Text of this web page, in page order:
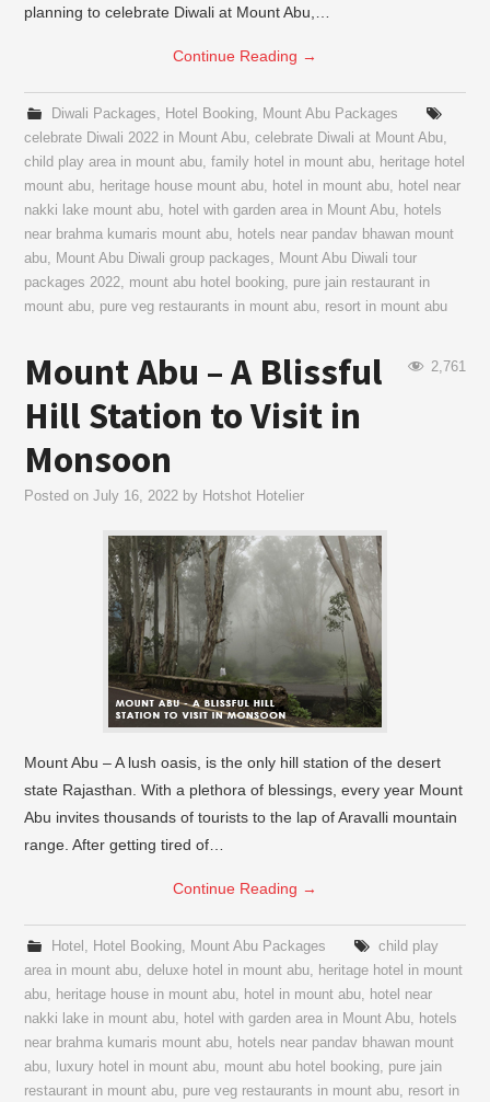
planning to celebrate Diwali at Mount Abu,…
Continue Reading →
Diwali Packages, Hotel Booking, Mount Abu Packages
celebrate Diwali 2022 in Mount Abu,celebrate Diwali at Mount Abu,
child play area in mount abu,family hotel in mount abu, heritage hotel
mount abu, heritage house mount abu, hotel in mount abu, hotel near
nakki lake mount abu, hotel with garden area in Mount Abu, hotels
near brahma kumaris mount abu, hotels near pandav bhawan mount
abu, Mount Abu Diwali group packages, Mount Abu Diwali tour
packages 2022, mount abu hotel booking, pure jain restaurant in
mount abu, pure veg restaurants in mount abu, resort in mount abu
2,761
Mount Abu – A Blissful
Hill Station to Visit in
Monsoon
Posted onJuly 16, 2022 by Hotshot Hotelier
Mount Abu – A lush oasis, is the only hill station of the desert
state Rajasthan. With a plethora of blessings, every year Mount
Abu invites thousands of tourists to the lap of Aravalli mountain
range. After getting tired of…
Continue Reading →
Hotel , Hotel Booking, Mount Abu Packages
child play
area in mount abu,deluxe hotel in mount abu, heritage hotel in mount
abu, heritage house in mount abu, hotel in mount abu, hotel near
nakki lake in mount abu, hotel with garden area in Mount Abu, hotels
near brahma kumaris mount abu, hotels near pandav bhawan mount
abu, luxury hotel in mount abu, mount abu hotel booking, pure jain
restaurant in mount abu, pure veg restaurants in mount abu, resort in